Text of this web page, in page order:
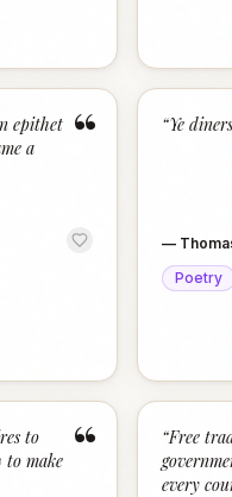
“
epithet
a
“Ye
—
Poetry
“
to
to make
“Free
every